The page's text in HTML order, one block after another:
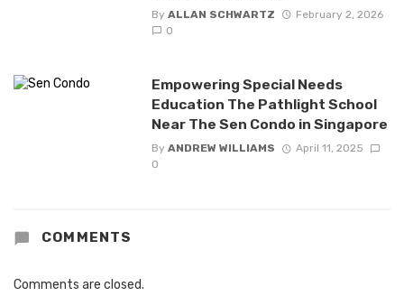
By ALLAN SCHWARTZ
February 2, 2026
0
Empowering Special Needs
Education The Pathlight School
Near The Sen Condo in Singapore
By ANDREW WILLIAMS
April 11, 2025
0
COMMENTS
Comments are closed.